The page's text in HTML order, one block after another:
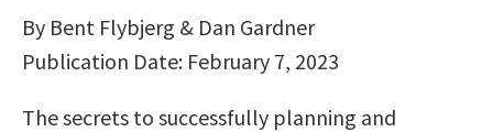
By Bent Flybjerg & Dan Gardner
Publication Date: February 7, 2023
The secrets to successfully planning and